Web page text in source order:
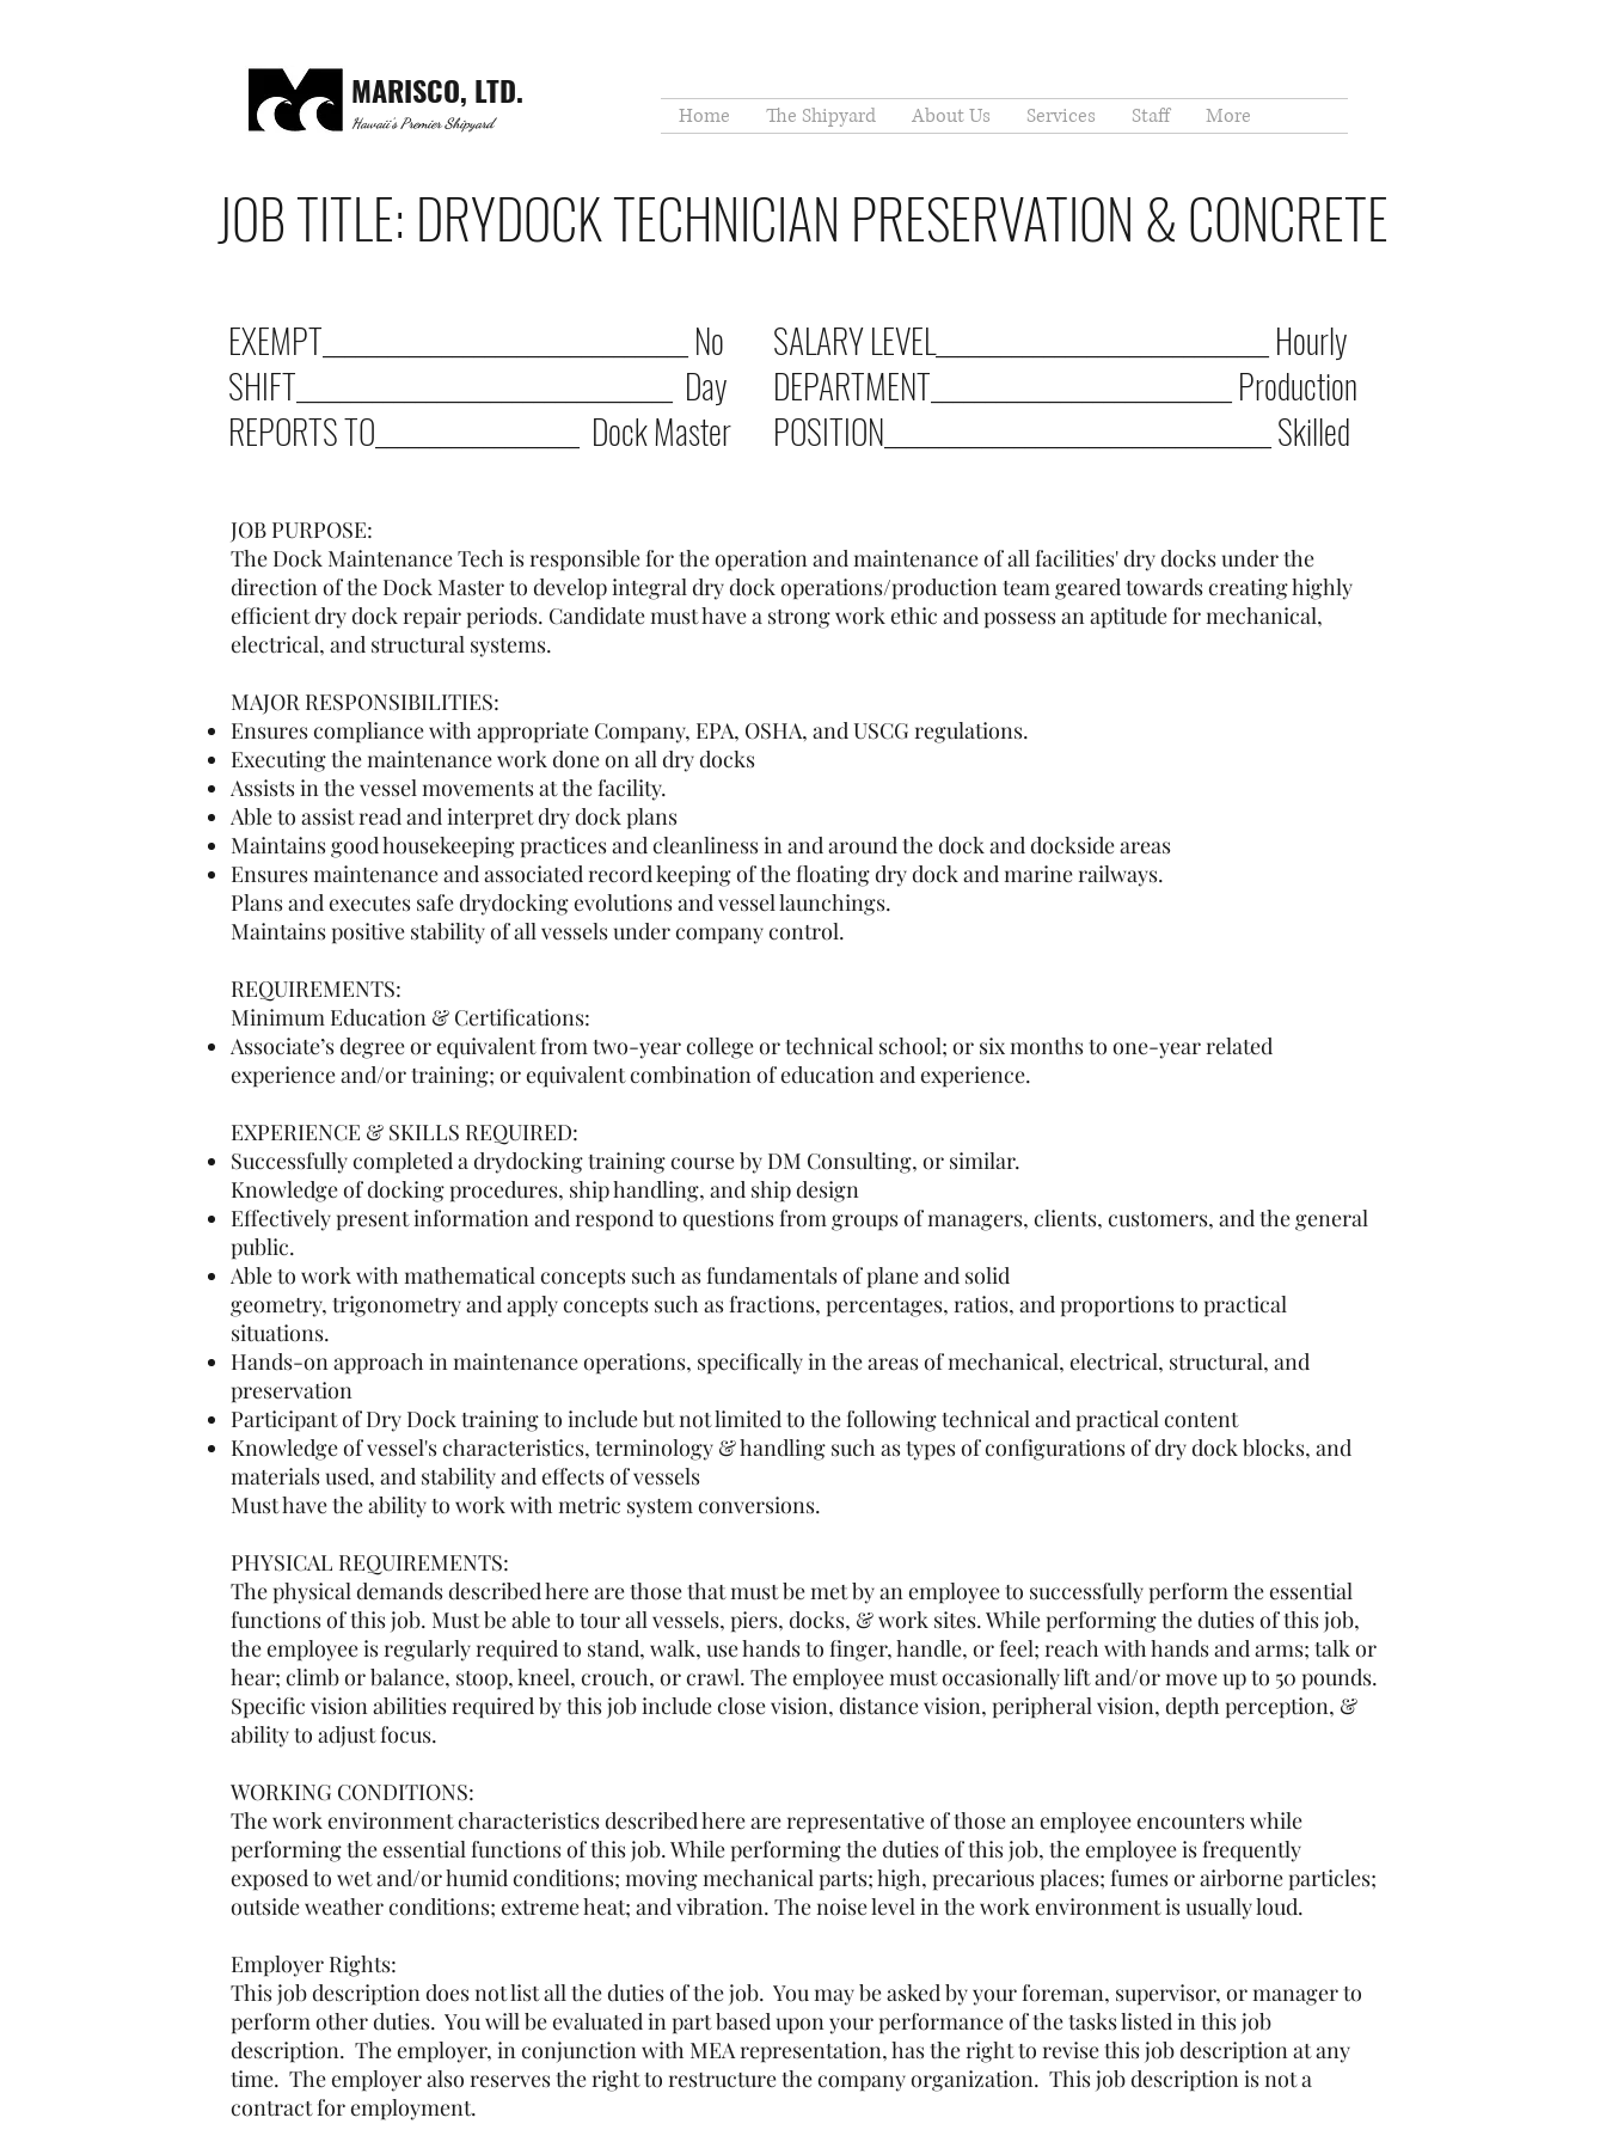
MARISCO, LTD.
Hawaii's Premier Shipyard Home The Shipyard About Us Services Staff More
EXEMPT__________________________________ No
SHIFT___________________________________ Day
REPORTS TO___________________ Dock Master
SALARY LEVEL_______________________________ Hourly
DEPARTMENT____________________________ Production
POSITION____________________________________ Skilled
JOB PURPOSE:
The Dock Maintenance Tech is responsible for the operation and maintenance of all facilities' dry docks under the
direction of the Dock Master to develop integral dry dock operations/production team geared towards creating highly
efficient dry dock repair periods. Candidate must have a strong work ethic and possess an aptitude for mechanical,
electrical, and structural systems.
MAJOR RESPONSIBILITIES:
Ensures compliance with appropriate Company, EPA, OSHA, and USCG regulations.
Executing the maintenance work done on all dry docks
Assists in the vessel movements at the facility.
Able to assist read and interpret dry dock plans
Maintains good housekeeping practices and cleanliness in and around the dock and dockside areas
Ensures maintenance and associated record keeping of the floating dry dock and marine railways.
Plans and executes safe drydocking evolutions and vessel launchings.
Maintains positive stability of all vessels under company control.
REQUIREMENTS:
Minimum Education & Certifications:
Associate’s degree or equivalent from two-year college or technical school; or six months to one-year related
experience and/or training; or equivalent combination of education and experience.
EXPERIENCE & SKILLS REQUIRED:
Successfully completed a drydocking training course by DM Consulting, or similar.
Knowledge of docking procedures, ship handling, and ship design
Effectively present information and respond to questions from groups of managers, clients, customers, and the general
public.
Able to work with mathematical concepts such as fundamentals of plane and solid
geometry, trigonometry and apply concepts such as fractions, percentages, ratios, and proportions to practical
situations.
Hands-on approach in maintenance operations, specifically in the areas of mechanical, electrical, structural, and
preservation
Participant of Dry Dock training to include but not limited to the following technical and practical content
Knowledge of vessel's characteristics, terminology & handling such as types of configurations of dry dock blocks, and
materials used, and stability and effects of vessels
Must have the ability to work with metric system conversions.
PHYSICAL REQUIREMENTS:
The physical demands described here are those that must be met by an employee to successfully perform the essential
functions of this job. Must be able to tour all vessels, piers, docks, & work sites. While performing the duties of this job,
the employee is regularly required to stand, walk, use hands to finger, handle, or feel; reach with hands and arms; talk or
hear; climb or balance, stoop, kneel, crouch, or crawl. The employee must occasionally lift and/or move up to 50 pounds.
Specific vision abilities required by this job include close vision, distance vision, peripheral vision, depth perception, &
ability to adjust focus.
WORKING CONDITIONS:
The work environment characteristics described here are representative of those an employee encounters while
performing the essential functions of this job. While performing the duties of this job, the employee is frequently
exposed to wet and/or humid conditions; moving mechanical parts; high, precarious places; fumes or airborne particles;
outside weather conditions; extreme heat; and vibration. The noise level in the work environment is usually loud.
Employer Rights:
This job description does not list all the duties of the job. You may be asked by your foreman, supervisor, or manager to
perform other duties. You will be evaluated in part based upon your performance of the tasks listed in this job
description. The employer, in conjunction with MEA representation, has the right to revise this job description at any
time. The employer also reserves the right to restructure the company organization. This job description is not a
contract for employment.
JOB TITLE: DRYDOCK TECHNICIAN PRESERVATION & CONCRETE